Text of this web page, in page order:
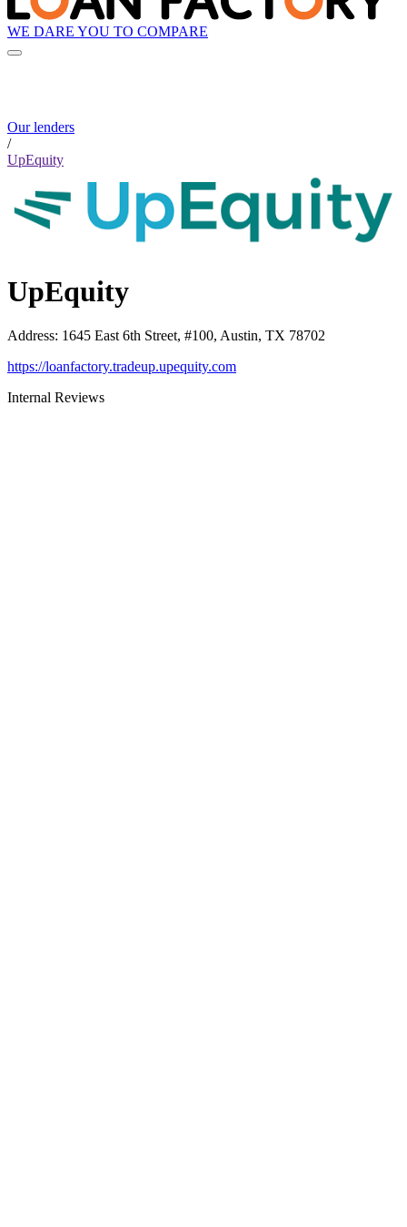
WE DARE YOU TO COMPARE
Our lenders
/
UpEquity
UpEquity
Address: 1645 East 6th Street, #100, Austin, TX 78702
https://loanfactory.tradeup.upequity.com
Internal Reviews